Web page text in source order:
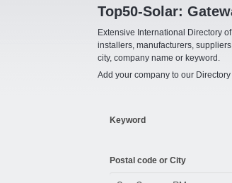
Top50-Solar:
Extensive International Directory
installers, manufacturers,
city, company name or keyword.
Add your company to our
Keyword
Postal code or City